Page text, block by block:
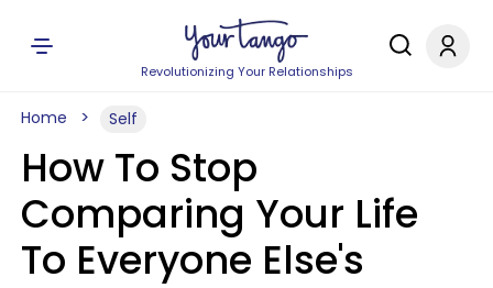
Revolutionizing Your Relationships
Home Self
How To Stop
Comparing Your Life
To Everyone Else's